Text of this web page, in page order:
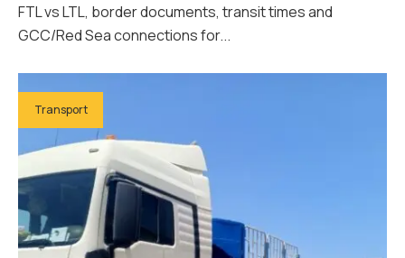
FTL vs LTL, border documents, transit times and
GCC/Red Sea connections for...
Transport